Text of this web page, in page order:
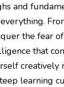
and
the fear
that
learning